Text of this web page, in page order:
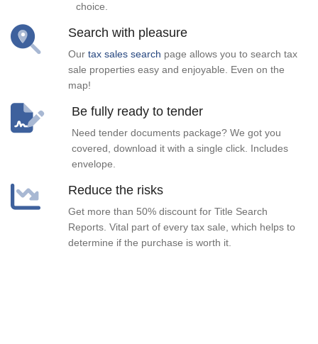
choice.
Search with pleasure
Our tax sales search page allows you to search tax
sale properties easy and enjoyable. Even on the
map!
Be fully ready to tender
Need tender documents package? We got you
covered, download it with a single click. Includes
envelope.
Reduce the risks
Get more than 50% discount for Title Search
Reports. Vital part of every tax sale, which helps to
determine if the purchase is worth it.